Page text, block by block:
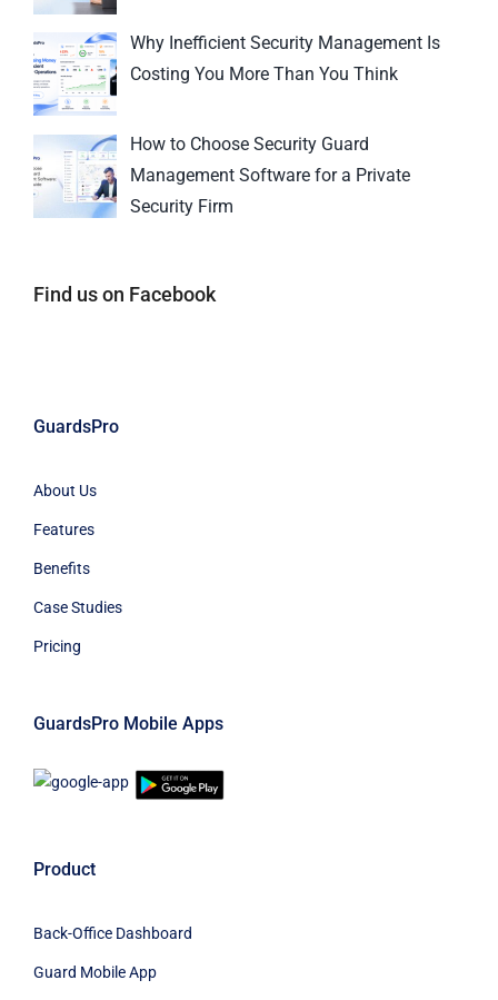
Why Inefficient Security Management Is
Costing You More Than You Think
How to Choose Security Guard
Management Software for a Private
Security Firm
Find us on Facebook
GuardsPro
About Us
Features
Benefits
Case Studies
Pricing
GuardsPro Mobile Apps
Product
Back-Office Dashboard
Guard Mobile App